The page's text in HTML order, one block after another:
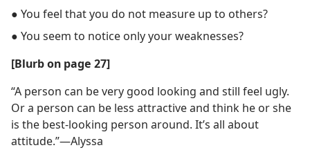
● You feel that you do not measure up to others?
● You seem to notice only your weaknesses?
[Blurb on page 27]
“A person can be very good looking and still feel ugly.
Or a person can be less attractive and think he or she
is the best-looking person around. It’s all about
attitude.”​—Alyssa